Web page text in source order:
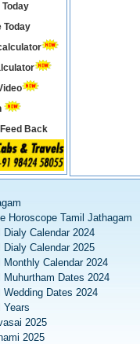
Today
Back
Horoscope Tamil Jathagam
Dialy Calendar 2024
Dialy Calendar 2025
Monthly Calendar 2024
Muhurtham Dates 2024
Wedding Dates 2024
Years
2025
2025